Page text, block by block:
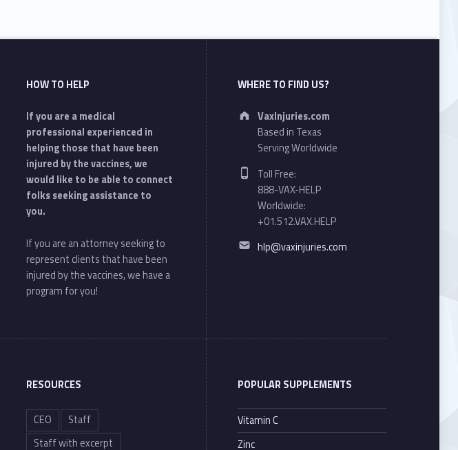
HOW TO HELP
If you are a medical
professional experienced in
helping those that have been
injured by the vaccines, we
would like to be able to connect
folks seeking assistance to
you.
If you are an attorney seeking to
represent clients that have been
injured by the vaccines, we have a
program for you!
WHERE TO FIND US?
Address:
VaxInjuries.com
Based in Texas
Serving Worldwide
Phone number:
Toll Free:
888-VAX-HELP
Worldwide:
+01.512.VAX.HELP
Email address:
hlp@vaxinjuries.com
RESOURCES
CEO
Staff
Staff with excerpt
POPULAR SUPPLEMENTS
Vitamin C
Zinc